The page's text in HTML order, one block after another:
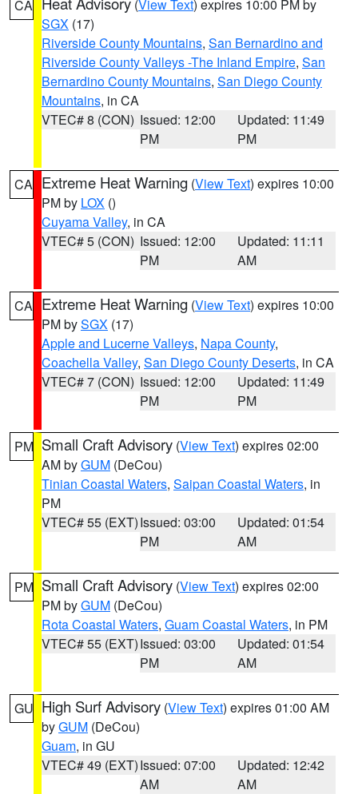
CA (View Text) expires 10:00 PM by
SGX (17)
Riverside County Mountains, San Bernardino and
Riverside County Valleys -The Inland Empire, San
Bernardino County Mountains, San Diego County
Mountains, in CA
VTEC# 8 (CON) Issued: 12:00
PM
Updated: 11:49
PM
CA Extreme Heat Warning (View Text) expires 10:00
PM by LOX ()
Cuyama Valley, in CA
VTEC# 5 (CON) Issued: 12:00
PM
Updated: 11:11
AM
CA Extreme Heat Warning (View Text) expires 10:00
PM bySGX (17)
Apple and Lucerne Valleys, Napa County,
Coachella Valley, San Diego County Deserts, in CA
VTEC# 7 (CON) Issued: 12:00
PM
Updated: 11:49
PM
PM Small Craft Advisory (View Text) expires 02:00
AM byGUM (DeCou)
Tinian Coastal Waters, Saipan Coastal Waters, in
PM
VTEC# 55 (EXT)Issued: 03:00
PM
Updated: 01:54
AM
PM Small Craft Advisory (View Text) expires 02:00
PM byGUM (DeCou)
Rota Coastal Waters, Guam Coastal Waters, in PM
VTEC# 55 (EXT)Issued: 03:00
PM
Updated: 01:54
AM
GU High Surf Advisory (View Text) expires 01:00 AM
byGUM (DeCou)
Guam, in GU
VTEC# 49 (EXT)Issued: 07:00
AM
Updated: 12:42
AM